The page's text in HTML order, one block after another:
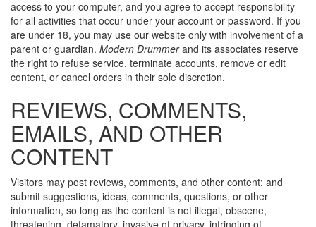
access to your computer, and you agree to accept responsibility
for all activities that occur under your account or password. If you
are under 18, you may use our website only with involvement of a
parent or guardian. Modern Drummerand its associates reserve
the right to refuse service, terminate accounts, remove or edit
content, or cancel orders in their sole discretion.
REVIEWS, COMMENTS,
EMAILS, AND OTHER
CONTENT
Visitors may post reviews, comments, and other content: and
submit suggestions, ideas, comments, questions, or other
information, so long as the content is not illegal, obscene,